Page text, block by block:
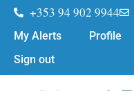
+353 94 902 9944
My Alerts Profile
Sign out